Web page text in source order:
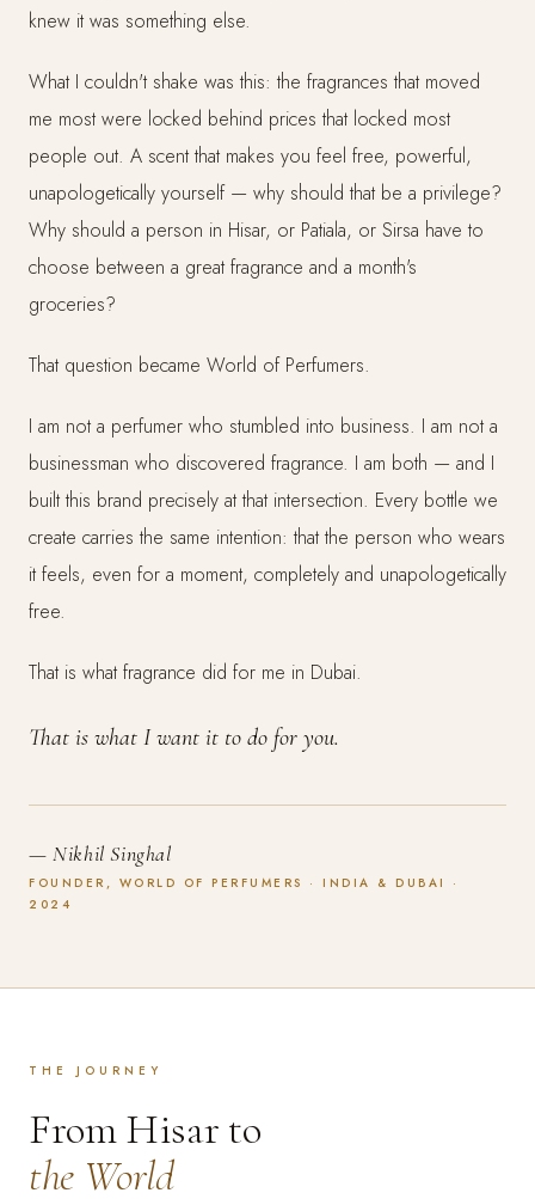
knew it was something else.
What I couldn't shake was this: the fragrances that moved
me most were locked behind prices that locked most
people out. A scent that makes you feel free, powerful,
unapologetically yourself — why should that be a privilege?
Why should a person in Hisar, or Patiala, or Sirsa have to
choose between a great fragrance and a month's
groceries?
That question became World of Perfumers.
I am not a perfumer who stumbled into business. I am not a
businessman who discovered fragrance. I am both — and I
built this brand precisely at that intersection. Every bottle we
create carries the same intention: that the person who wears
it feels, even for a moment, completely and unapologetically
free.
That is what fragrance did for me in Dubai.
That is what I want it to do for you.
— Nikhil Singhal
FOUNDER, WORLD OF PERFUMERS · INDIA & DUBAI ·
2024
THE JOURNEY
From Hisar to
the World